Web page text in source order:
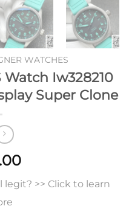
WATCHES
Watch Iw328210
Super Clone
>> Click to learn